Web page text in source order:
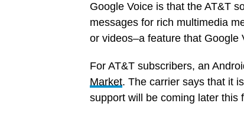
Google Voice is that the AT&T
messages for rich multimedia
or videos–a feature that Google
For AT&T subscribers, an
Market. The carrier says that it
support will be coming later this